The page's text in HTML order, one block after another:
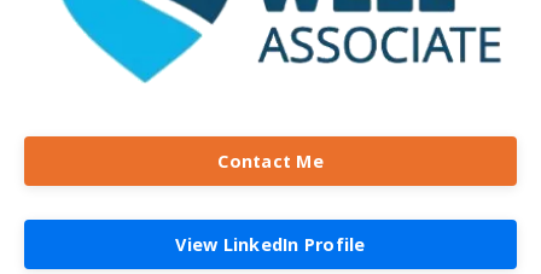
Contact Me
View LinkedIn Profile